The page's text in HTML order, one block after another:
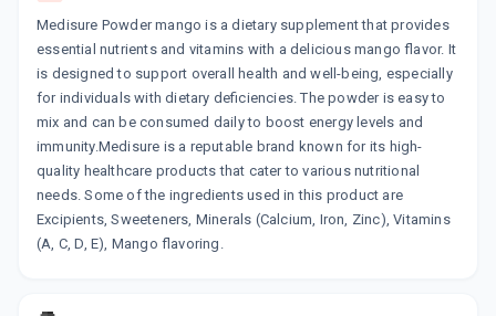
Medisure Powder mango is a dietary supplement that provides
essential nutrients and vitamins with a delicious mango flavor. It
is designed to support overall health and well-being, especially
for individuals with dietary deficiencies. The powder is easy to
mix and can be consumed daily to boost energy levels and
immunity.Medisure is a reputable brand known for its high-
quality healthcare products that cater to various nutritional
needs. Some of the ingredients used in this product are
Excipients, Sweeteners, Minerals (Calcium, Iron, Zinc), Vitamins
(A, C, D, E), Mango flavoring.